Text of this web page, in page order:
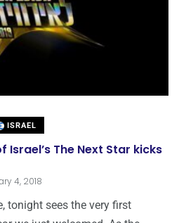
ISRAEL
Israel’s The Next Star kicks
4, 2018
tonight sees the very first